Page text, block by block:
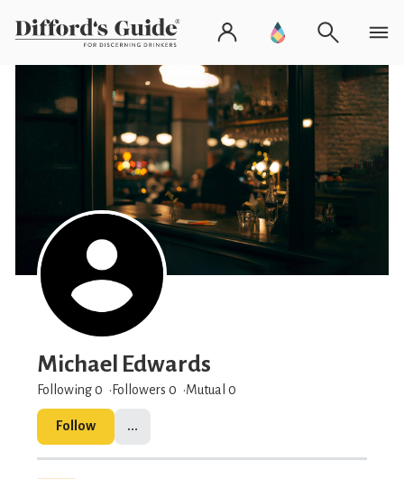
Michael Edwards
Following 0 Followers 0 Mutual 0
Follow ...